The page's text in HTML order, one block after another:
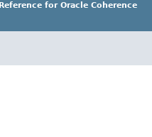
for Oracle Coherence